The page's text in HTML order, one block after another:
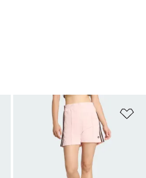
Add to Wishlist